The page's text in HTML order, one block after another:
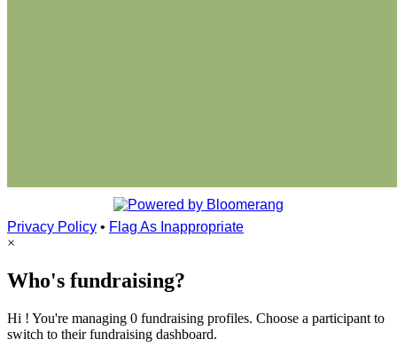
Privacy Policy • Flag As Inappropriate
×
Who's fundraising?
Hi ! You're managing 0 fundraising profiles. Choose a participant to
switch to their fundraising dashboard.